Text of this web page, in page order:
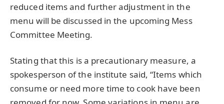
reduced items and further adjustment in the
menu will be discussed in the upcoming Mess
Committee Meeting.
Stating that this is a precautionary measure, a
spokesperson of the institute said, “Items which
consume or need more time to cook have been